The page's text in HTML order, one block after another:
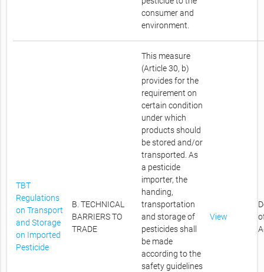
consumer and
environment.
TBT
Regulations
on Transport
and Storage
on Imported
Pesticide
B. TECHNICAL
BARRIERS TO
TRADE
This measure
(Article 30, b)
provides for the
requirement on
certain condition
under which
products should
be stored and/or
transported. As
a pesticide
importer, the
handing,
transportation
and storage of
pesticides shall
be made
according to the
safety guidelines
View